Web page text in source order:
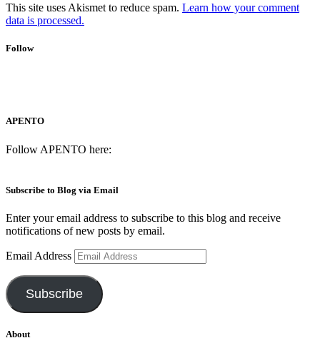
This site uses Akismet to reduce spam. Learn how your comment
data is processed.
Follow
APENTO
Follow APENTO here:
Subscribe to Blog via Email
Enter your email address to subscribe to this blog and receive
notifications of new posts by email.
Email Address
Subscribe
About